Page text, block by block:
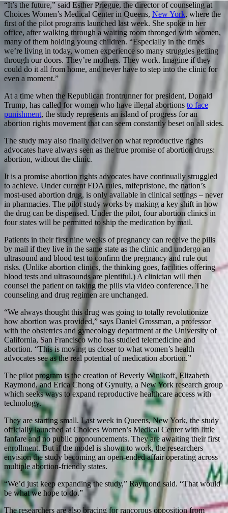
“It’s the future,” said Esther Priegue, the director of counseling at
Choices Women’s Medical Center in Queens, New York, where the
first of the pilot programs launched last week. She spoke in her
office, after walking through a waiting room thronged with women,
many of them holding young children. “Especially in the times
we’re living in today, women experience so many struggles getting
through our doors. They’re mothers. They work. Imagine if they
could do it all from home, and never have to step into the clinic for
even a moment.”
At a time when the Republican frontrunner for president, Donald
Trump, has called for women who have illegal abortions to face
punishment, the study represents an island of progress for an
abortion rights movement that can seem constantly beset on all sides.
The study may also finally deliver on what reproductive rights
advocates have always seen as the true promise of abortion drugs:
abortion, without the clinic.
It is a promise abortion rights advocates have continually struggled
to achieve. Under current FDA rules, mifepristone, the nation’s
most-used abortion drug, is only available in clinical settings – never
in pharmacies. The pilot study works by making a key shift in how
the drug can be dispensed. Under the pilot, four abortion clinics in
four states will be permitted to ship the medication by mail.
Patients in their first nine weeks of pregnancy can receive the pills
by mail if they live in the same state as the clinic and undergo an
ultrasound and blood test to confirm the pregnancy and rule out
risks. (Unlike abortion clinics, the thinking goes, facilities offering
blood tests and ultrasounds are plentiful.) A clinician will then
counsel the patient on taking the pills via video conference. The
counseling and drug regimen are unchanged.
“We always thought this drug was going to totally revolutionize
how abortion was provided,” says Daniel Grossman, a professor
with the obstetrics and gynecology department at the University of
California, San Francisco who has studied telemedicine and
abortion. “This is moving us closer to what women’s health
advocates see as the real potential of medication abortion.”
The pilot program is the creation of Beverly Winikoff, Elizabeth
Raymond, and Erica Chong of Gynuity, a New York research group
which seeks ways to expand reproductive healthcare access with
technology.
They are starting small. Last week in Queens, New York, the study
officially launched at Choices Women’s Medical Center with little
fanfare and no public pronouncements. They are awaiting their first
enrollment. But if the model is shown to work, the researchers
envision the study becoming an open-ended affair operating across
multiple abortion-friendly states.
“We’d just keep expanding the study,” Raymond said. “That would
be what we hope to do.”
The researchers are also bracing for rancorous opposition from